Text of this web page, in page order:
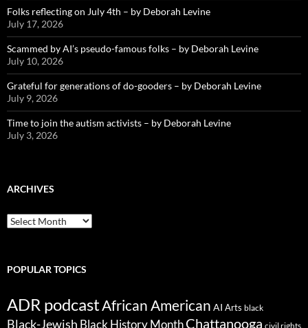
Folks reflecting on July 4th – by Deborah Levine
July 17, 2026
Scammed by AI’s pseudo-famous folks – by Deborah Levine
July 10, 2026
Grateful for generations of do-gooders – by Deborah Levine
July 9, 2026
Time to join the autism activists – by Deborah Levine
July 3, 2026
ARCHIVES
ARCHIVES
POPULAR TOPICS
ADR podcastAfrican American AI Arts black
Black-Jewish Black History MonthChattanooga civil rights